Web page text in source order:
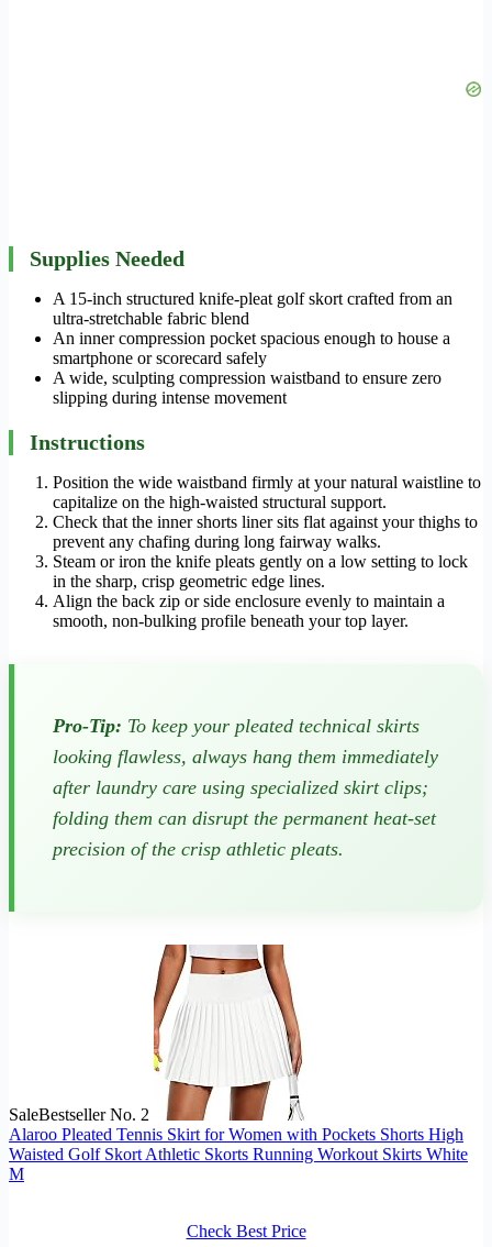
Supplies Needed
A 15-inch structured knife-pleat golf skort crafted from an
ultra-stretchable fabric blend
An inner compression pocket spacious enough to house a
smartphone or scorecard safely
A wide, sculpting compression waistband to ensure zero
slipping during intense movement
Instructions
Position the wide waistband firmly at your natural waistline to
capitalize on the high-waisted structural support.
Check that the inner shorts liner sits flat against your thighs to
prevent any chafing during long fairway walks.
Steam or iron the knife pleats gently on a low setting to lock
in the sharp, crisp geometric edge lines.
Align the back zip or side enclosure evenly to maintain a
smooth, non-bulking profile beneath your top layer.
Pro-Tip: To keep your pleated technical skirts
looking flawless, always hang them immediately
after laundry care using specialized skirt clips;
folding them can disrupt the permanent heat-set
precision of the crisp athletic pleats.
SaleBestseller No. 2
Alaroo Pleated Tennis Skirt for Women with Pockets Shorts High
Waisted Golf Skort Athletic Skorts Running Workout Skirts White
M
Check Best Price